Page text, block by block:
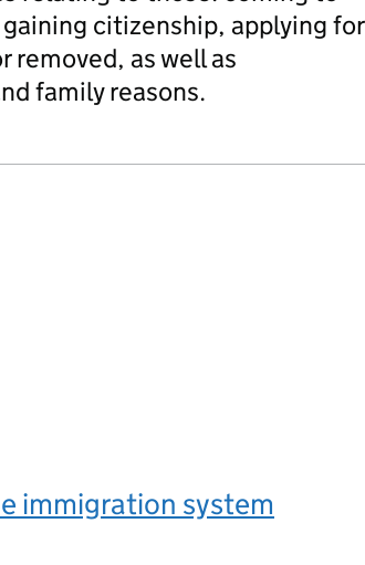
citizenship, applying for
removed, as well as
family reasons.
immigration system